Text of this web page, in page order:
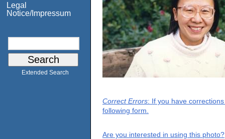
Legal
Notice/Impressum
Extended Search
Correct Errors: If you have
following form.
Are you interested in using this photo?